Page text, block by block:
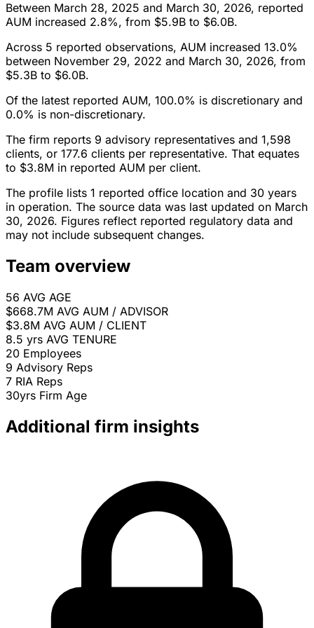
Between March 28, 2025 and March 30, 2026, reported
AUM increased 2.8%, from $5.9B to $6.0B.
Across 5 reported observations, AUM increased 13.0%
between November 29, 2022 and March 30, 2026, from
$5.3B to $6.0B.
Of the latest reported AUM, 100.0% is discretionary and
0.0% is non-discretionary.
The firm reports 9 advisory representatives and 1,598
clients, or 177.6 clients per representative. That equates
to $3.8M in reported AUM per client.
The profile lists 1 reported office location and 30 years
in operation. The source data was last updated on March
30, 2026. Figures reflect reported regulatory data and
may not include subsequent changes.
Team overview
56 AVG AGE
$668.7M AVG AUM / ADVISOR
$3.8M AVG AUM / CLIENT
8.5 yrs AVG TENURE
20 Employees
9 Advisory Reps
7 RIA Reps
30yrs Firm Age
Additional firm insights